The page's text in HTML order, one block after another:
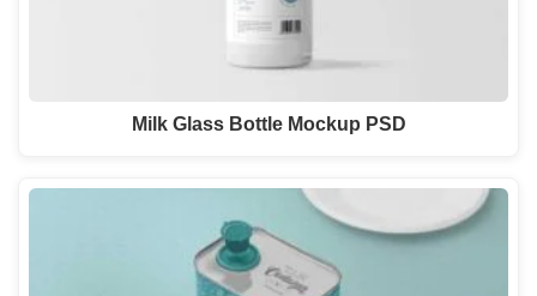
Milk Glass Bottle Mockup PSD